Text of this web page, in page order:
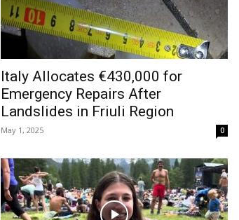
Italy Allocates €430,000 for
Emergency Repairs After
Landslides in Friuli Region
May 1, 2025 0